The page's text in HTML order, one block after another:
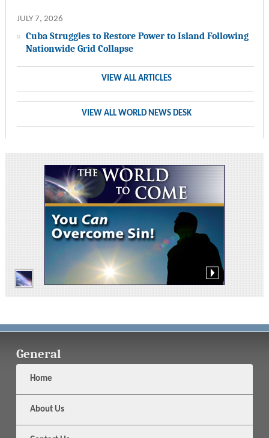
JULY 7, 2026
Cuba Struggles to Restore Power to Island Following
Nationwide Grid Collapse
VIEW ALL ARTICLES
VIEW ALL WORLD NEWS DESK
General
Home
About Us